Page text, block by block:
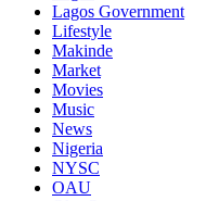
Lagos Government
Lifestyle
Makinde
Market
Movies
Music
News
Nigeria
NYSC
OAU